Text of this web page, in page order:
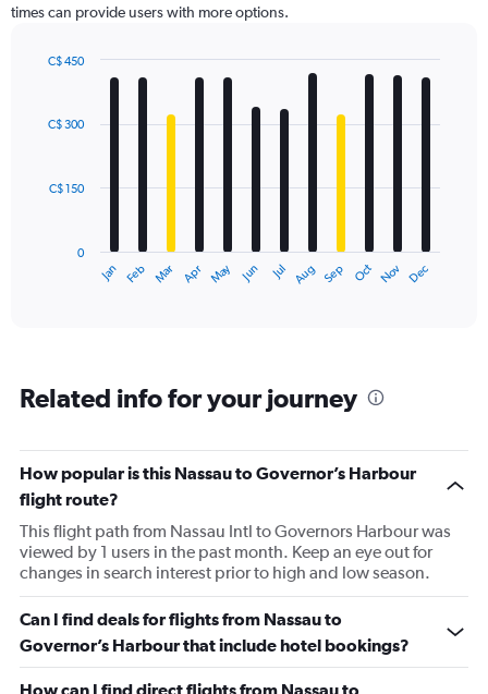
times can provide users with more options.
with
12
The
categories.
1
Y
axis
displaying
values.
Range:
to
450.
Jan Feb Mar Apr May Jun Jul Aug Sep Oct Nov Dec
0
C$ 150
C$ 300
C$ 450
Related info for your journey
How popular is this Nassau to Governor’s Harbour
flight route?
This flight path from Nassau Intl to Governors Harbour was
viewed by 1 users in the past month. Keep an eye out for
changes in search interest prior to high and low season.
Can I find deals for flights from Nassau to
Governor’s Harbour that include hotel bookings?
How can I find direct flights from Nassau to